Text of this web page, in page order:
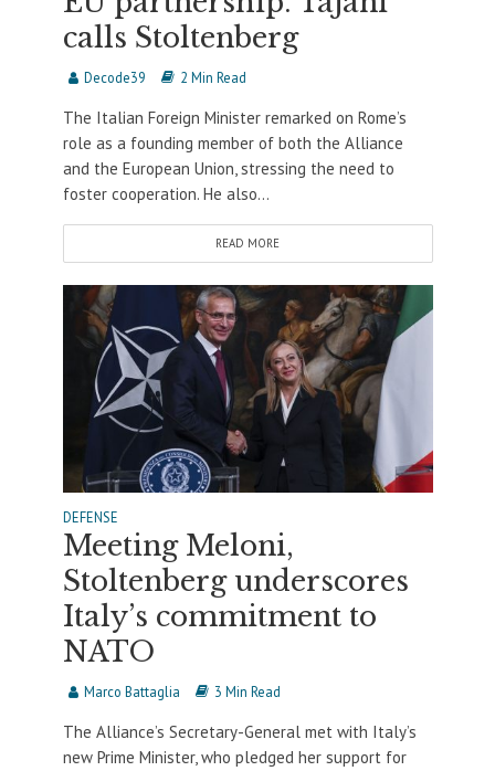
calls Stoltenberg
Decode39 2 Min Read
The Italian Foreign Minister remarked on Rome’s
role as a founding member of both the Alliance
and the European Union, stressing the need to
foster cooperation. He also...
READ MORE
DEFENSE
Meeting Meloni,
Stoltenberg underscores
Italy’s commitment to
NATO
Marco Battaglia 3 Min Read
The Alliance’s Secretary-General met with Italy’s
new Prime Minister, who pledged her support for